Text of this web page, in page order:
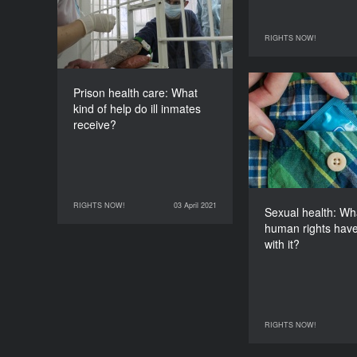
RIGHTS NOW!
31 March 2021
Prison health care: What
kind of help do ill inmates
receive?
RIGHTS NOW! 03 April 2021
receive?
DURATION
60’
RIGHTS NOW!
03 April 2021
Sexual health:
human rights
with it?
RIGHTS NOW!
Sexual
human rights
04 April 2021